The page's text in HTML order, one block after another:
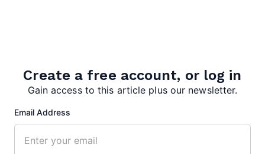
Create a free account, or log in
Gain access to this article plus our newsletter.
Email Address